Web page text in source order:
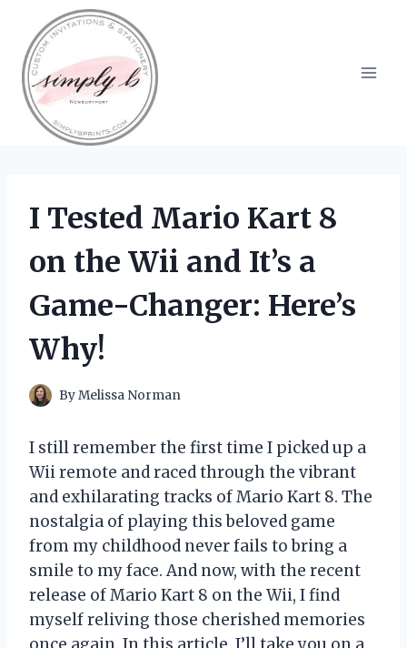
content
I Tested Mario Kart 8
on the Wii and It’s a
Game-Changer: Here’s
Why!
ByMelissa Norman
I still remember the first time I picked up a
Wii remote and raced through the vibrant
and exhilarating tracks of Mario Kart 8. The
nostalgia of playing this beloved game
from my childhood never fails to bring a
smile to my face. And now, with the recent
release of Mario Kart 8 on the Wii, I find
myself reliving those cherished memories
once again. In this article, I’ll take you on a